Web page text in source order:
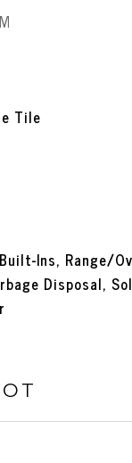
Tile
Ins, Range/
Disposal,